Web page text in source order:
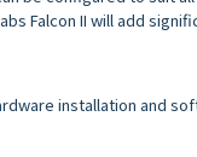
Falcon II will add
installation and